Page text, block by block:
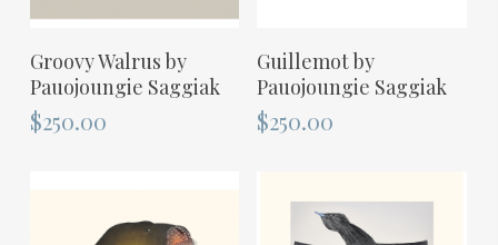
ADD TO CART
Groovy Walrus by
Pauojoungie Saggiak
$250.00
ADD TO CART
Guillemot by
Pauojoungie Saggiak
$250.00